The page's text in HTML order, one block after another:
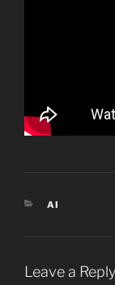
AI
Leave a Reply